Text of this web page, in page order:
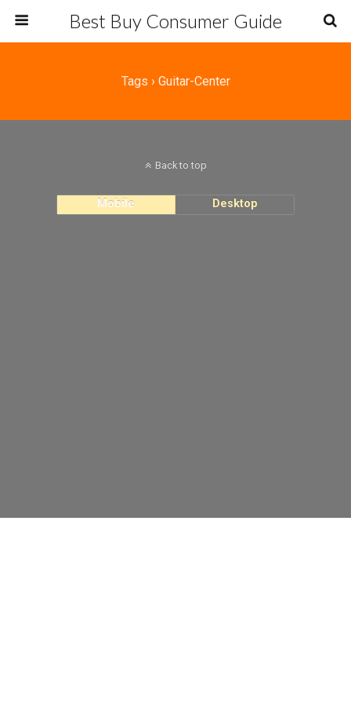
Best Buy Consumer Guide
Tags › Guitar-Center
Back to top
Mobile Desktop